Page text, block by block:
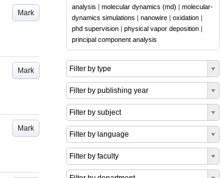
Mark
Mark
Mark
analysis | molecular dynamics (md) | molecular-
dynamics simulations | nanowire | oxidation |
phd supervision | physical vapor deposition |
principal component analysis
Filter by type
Filter by publishing year
Filter by subject
Filter by language
Filter by faculty